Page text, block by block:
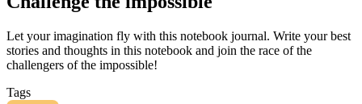
Let your imagination fly with this notebook journal. Write your best
stories and thoughts in this notebook and join the race of the
challengers of the impossible!
Tags